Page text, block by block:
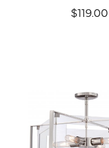
$119.00